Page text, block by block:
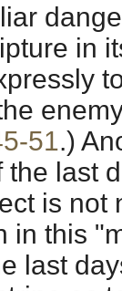
in
51.)
the last
is not
in this
last